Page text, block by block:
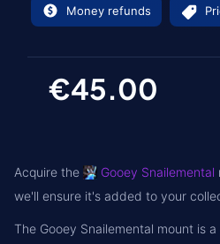
Money refunds
€45.00
Acquire the Gooey Snailemental
we'll ensure it's added to your
The Gooey Snailemental mount is